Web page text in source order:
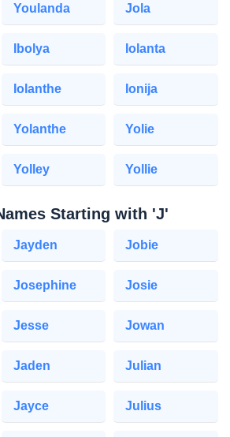
Youlanda Jola
Ibolya Iolanta
Iolanthe Ionija
Yolanthe Yolie
Yolley Yollie
Starting with 'J'
Jayden Jobie
Josephine Josie
Jesse Jowan
Jaden Julian
Jayce Julius